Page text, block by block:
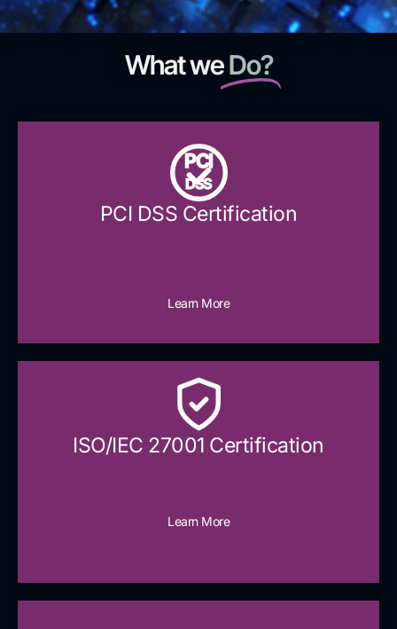
What weDo?
PCI
DSS
PCI DSS Certification
Learn More
ISO/IEC 27001 Certification
Learn More